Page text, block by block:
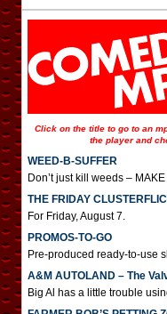
Click on the title to go to an
the player and
WEED-B-SUFFER
Don’t just kill weeds –
THE FRIDAY
For Friday, August 7.
PROMOS-TO-GO
Pre-produced ready-to-use
A&M AUTOLAND – The
Big Al has a little trouble